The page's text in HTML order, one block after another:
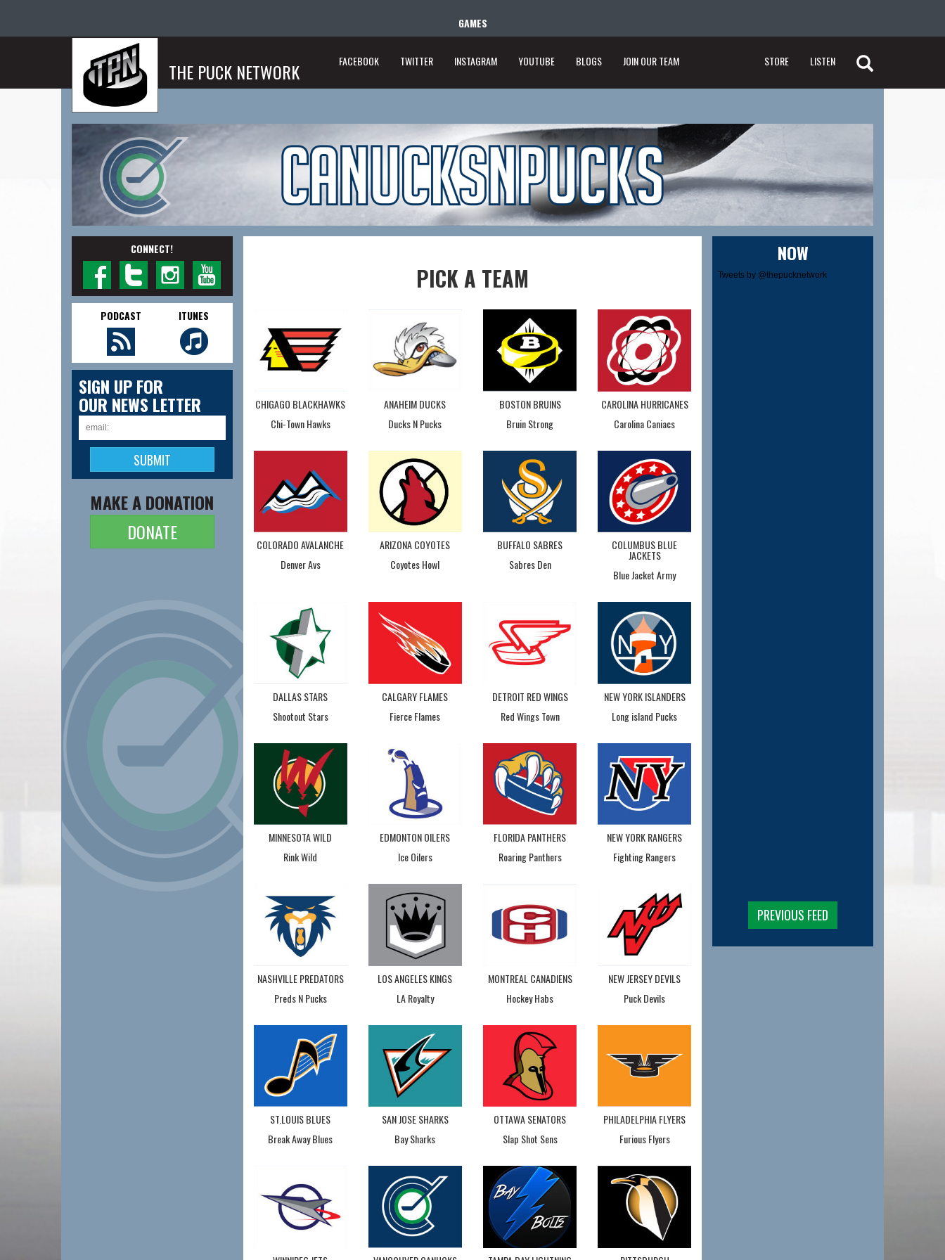
GAMES
THE PUCK NETWORK FACEBOOK TWITTER INSTAGRAM YOUTUBE BLOGS JOIN OUR TEAM STORE LISTEN
CONNECT!
PODCAST ITUNES
SIGN UP FOR
OUR NEWS LETTER
MAKE A DONATION
DONATE
PICK A TEAM
CHIGAGO BLACKHAWKS
Chi-Town Hawks
ANAHEIM DUCKS
Ducks N Pucks
BOSTON BRUINS
Bruin Strong
CAROLINA HURRICANES
Carolina Caniacs
COLORADO AVALANCHE
Denver Avs
ARIZONA COYOTES
Coyotes Howl
BUFFALO SABRES
Sabres Den
COLUMBUS BLUE
JACKETS
Blue Jacket Army
DALLAS STARS
Shootout Stars
CALGARY FLAMES
Fierce Flames
DETROIT RED WINGS
Red Wings Town
NEW YORK ISLANDERS
Long island Pucks
MINNESOTA WILD
Rink Wild
EDMONTON OILERS
Ice Oilers
FLORIDA PANTHERS
Roaring Panthers
NEW YORK RANGERS
Fighting Rangers
NASHVILLE PREDATORS
Preds N Pucks
LOS ANGELES KINGS
LA Royalty
MONTREAL CANADIENS
Hockey Habs
NEW JERSEY DEVILS
Puck Devils
ST.LOUIS BLUES
Break Away Blues
SAN JOSE SHARKS
Bay Sharks
OTTAWA SENATORS
Slap Shot Sens
PHILADELPHIA FLYERS
Furious Flyers
NOW
Tweets by @thepucknetwork
PREVIOUS FEED